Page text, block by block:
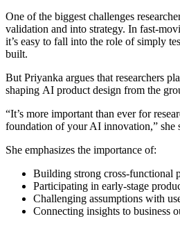
One of the biggest challenges
validation and into strategy. In fast-
it’s easy to fall into the role of simply
built.
But Priyanka argues that researchers
shaping AI product design from the
“It’s more important than ever for
foundation of your AI innovation,” she
She emphasizes the importance of:
Building strong cross-functional
Participating in early-stage
Challenging assumptions with
Connecting insights to business